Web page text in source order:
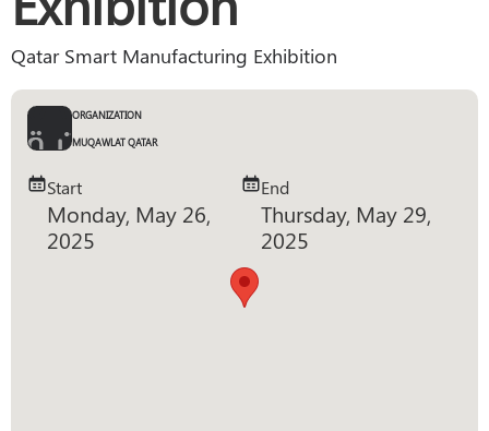
Qatar Smart Manufacturing Exhibition
ORGANIZATION
MUQAWLAT QATAR
Start
Monday, May 26,
2025
End
Thursday, May 29,
2025